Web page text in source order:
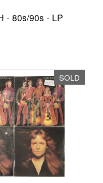
- 80s/90s - LP
SOLD